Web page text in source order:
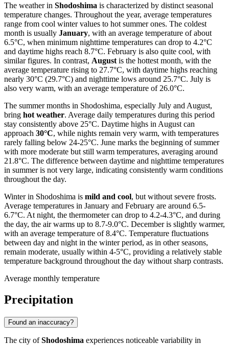
The weather in Shodoshima is characterized by distinct seasonal
temperature changes. Throughout the year, average temperatures
range from cool winter values to hot summer ones. The coldest
month is usually January, with an average temperature of about
6.5°C, when minimum nighttime temperatures can drop to 4.2°C
and daytime highs reach 8.7°C. February is also quite cool, with
similar figures. In contrast, August is the hottest month, with the
average temperature rising to 27.7°C, with daytime highs reaching
nearly 30°C (29.7°C) and nighttime lows around 25.7°C. July is
also very warm, with an average temperature of 26.0°C.
The summer months in Shodoshima, especially July and August,
bring hot weather. Average daily temperatures during this period
stay consistently above 25°C. Daytime highs in August can
approach 30°C, while nights remain very warm, with temperatures
rarely falling below 24-25°C. June marks the beginning of summer
with more moderate but still warm temperatures, averaging around
21.8°C. The difference between daytime and nighttime temperatures
in summer is not very large, indicating consistently warm conditions
throughout the day.
Winter in Shodoshima is mild and cool, but without severe frosts.
Average temperatures in January and February are around 6.5-
6.7°C. At night, the thermometer can drop to 4.2-4.3°C, and during
the day, the air warms up to 8.7-9.0°C. December is slightly warmer,
with an average temperature of 8.4°C. Temperature fluctuations
between day and night in the winter period, as in other seasons,
remain moderate, usually within 4-5°C, providing a relatively stable
temperature background throughout the day without sharp contrasts.
Average monthly temperature
Precipitation
Found an inaccuracy?
The city ofShodoshima experiences noticeable variability in